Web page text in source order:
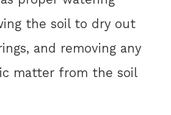
the soil to dry out
and removing any
matter from the soil